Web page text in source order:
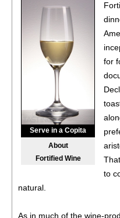
Sobon Estate
County
(USA)
• Sobon Estate 2023
(USA) $19.00.
Sobon Estate 2024
13% (USA) $15.00.
93• Sobon Estate 2024
(USA) $18.00.
93• Sobon Estate 2022
(USA) $15.00.
92•
Serve in a Copita
About
Fortified Wine
for
to
natural.
As in much of the wine-